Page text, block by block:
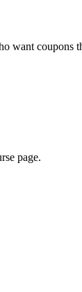
want coupons
page.